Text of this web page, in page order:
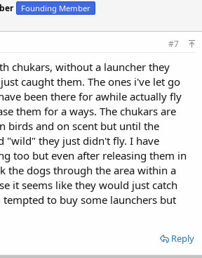
Founding Member
#7
chukars, without a launcher they
caught them. The ones i've let go
been there for awhile actually fly
them for a ways. The chukars are
birds and on scent but until the
"wild" they just didn't fly. I have
too but even after releasing them in
the dogs through the area within a
it seems like they would just catch
to buy some launchers but
Reply